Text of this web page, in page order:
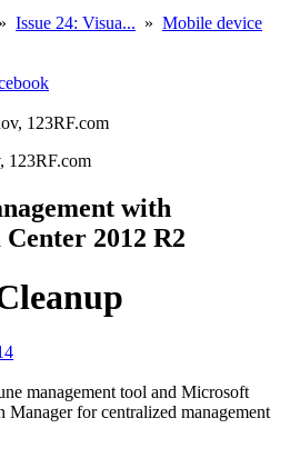
» Issue 24: Visua... » Mobile device
123RF.com
with
2012 R2
management tool and Microsoft
Manager for centralized management